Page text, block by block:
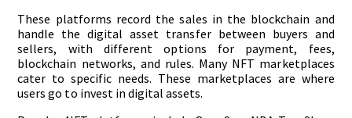
These platforms record the sales in the blockchain and
handle the digital asset transfer between buyers and
sellers, with different options for payment, fees,
blockchain networks, and rules. Many NFT marketplaces
cater to specific needs. These marketplaces are where
users go to invest in digital assets.